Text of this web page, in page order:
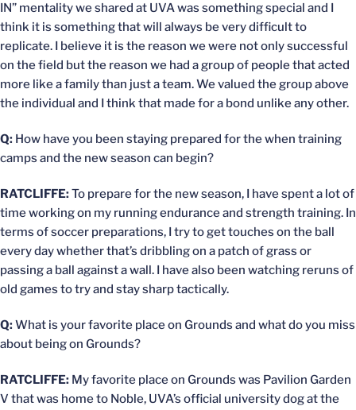
IN” mentality we shared at UVA was something special and I
think it is something that will always be very difficult to
replicate. I believe it is the reason we were not only successful
on the field but the reason we had a group of people that acted
more like a family than just a team. We valued the group above
the individual and I think that made for a bond unlike any other.
Q: How have you been staying prepared for the when training
camps and the new season can begin?
RATCLIFFE:To prepare for the new season, I have spent a lot of
time working on my running endurance and strength training. In
terms of soccer preparations, I try to get touches on the ball
every day whether that’s dribbling on a patch of grass or
passing a ball against a wall. I have also been watching reruns of
old games to try and stay sharp tactically.
Q:What is your favorite place on Grounds and what do you miss
about being on Grounds?
RATCLIFFE: My favorite place on Grounds was Pavilion Garden
V that was home to Noble, UVA’s official university dog at the